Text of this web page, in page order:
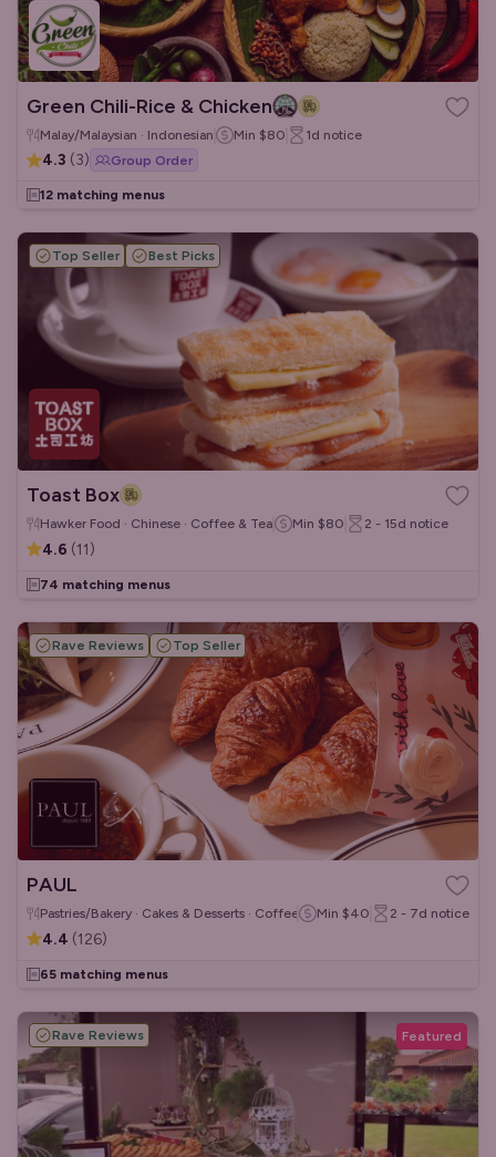
Green Chili-Rice & Chicken
Malay/Malaysian · Indonesian Min $80 1d notice
4.3 (3) Group Order
12 matching menus
Top Seller Best Picks
Toast Box
Hawker Food · Chinese · Coffee & Tea Min $80 2 - 15d notice
4.6 (11)
74 matching menus
Rave Reviews Top Seller
PAUL
Pastries/Bakery · Cakes & Desserts · Coffee & Tea
Min $40 2 - 7d notice
4.4 (126)
65 matching menus
Rave Reviews Featured